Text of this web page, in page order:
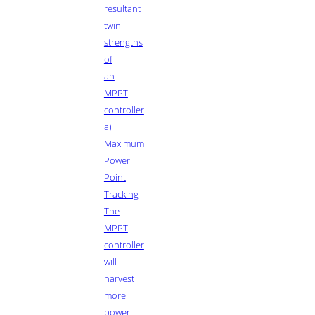
resultant
twin
strengths
of
an
MPPT
controller
a)
Maximum
Power
Point
Tracking
The
MPPT
controller
will
harvest
more
power